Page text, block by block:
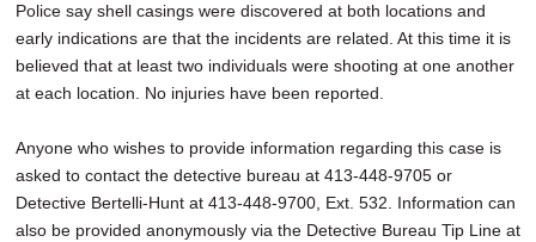
Police say shell casings were discovered at both locations and
early indications are that the incidents are related. At this time it is
believed that at least two individuals were shooting at one another
at each location. No injuries have been reported.
Anyone who wishes to provide information regarding this case is
asked to contact the detective bureau at 413-448-9705 or
Detective Bertelli-Hunt at 413-448-9700, Ext. 532. Information can
also be provided anonymously via the Detective Bureau Tip Line at